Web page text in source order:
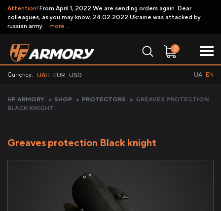
Attention! From April 1, 2022 We are sending orders again. Dear
colleagues, as you may know, 24.02.2022 Ukraine was attacked by
russian army.
more ...
Currency: UAH EUR USD EN
UA
0
HF ARMORY > SHOP > PROTECTORS > GREAVES PROTECTION
BLACK KNIGHT
Greaves protection Black knight